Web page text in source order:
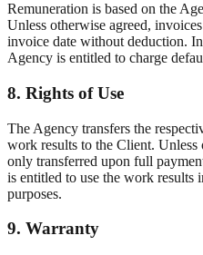
Remuneration is based on the
Unless otherwise agreed,
invoice date without deduction.
Agency is entitled to charge
8. Rights of Use
The Agency transfers the
work results to the Client. Unless
only transferred upon full
is entitled to use the work results
purposes.
9. Warranty